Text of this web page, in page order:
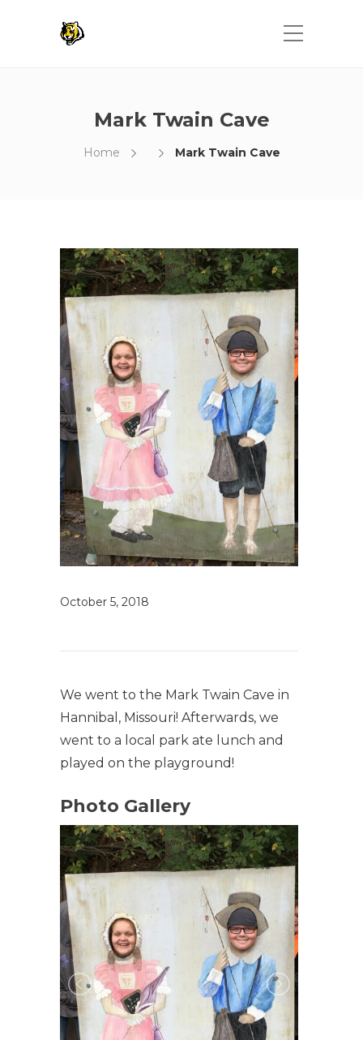
Mark Twain Cave
Home Mark Twain Cave
October 5, 2018
We went to the Mark Twain Cave in
Hannibal, Missouri! Afterwards, we
went to a local park ate lunch and
played on the playground!
Photo Gallery